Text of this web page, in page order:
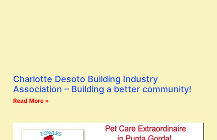
Charlotte Desoto Building Industry
Association – Building a better community!
Read More »